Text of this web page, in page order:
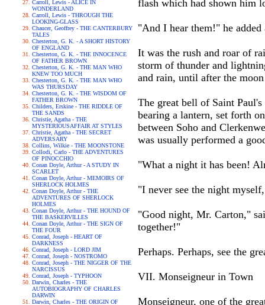
Carroll, Lewis - ALICE IN
WONDERLAND
Carroll, Lewis - THROUGH THE
LOOKING-GLASS
Chaucer, Geoffrey - THE CANTERBURY
TALES
Chesterton, G. K. - A SHORT HISTORY
OF ENGLAND
Chesterton, G. K. - THE INNOCENCE
OF FATHER BROWN
Chesterton, G. K. - THE MAN WHO
KNEW TOO MUCH
Chesterton, G. K. - THE MAN WHO
WAS THURSDAY
Chesterton, G. K. - THE WISDOM OF
FATHER BROWN
Childers, Erskine - THE RIDDLE OF
THE SANDS
Christie, Agatha - THE
MYSTERIOUSAFFAIR AT STYLES
Christie, Agatha - THE SECRET
ADVERSARY
Collins, Wilkie - THE MOONSTONE
Collodi, Carlo - THE ADVENTURES
OF PINOCCHIO
Conan Doyle, Arthur - A STUDY IN
SCARLET
Conan Doyle, Arthur - MEMOIRS OF
SHERLOCK HOLMES
Conan Doyle, Arthur - THE
ADVENTURES OF SHERLOCK
HOLMES
Conan Doyle, Arthur - THE HOUND OF
THE BASKERVILLES
Conan Doyle, Arthur - THE SIGN OF
THE FOUR
Conrad, Joseph - HEART OF
DARKNESS
Conrad, Joseph - LORD JIM
Conrad, Joseph - NOSTROMO
Conrad, Joseph - THE NIGGER OF THE
NARCISSUS
Conrad, Joseph - TYPHOON
Darwin, Charles - THE
AUTOBIOGRAPHY OF CHARLES
DARWIN
Darwin, Charles - THE ORIGIN OF
flash which had shown him
"And I hear them!" he
It was the rush and roar of
storm of thunder and
and rain, until after the
The great bell of Saint
bearing a lantern, set forth
between Soho and
was usually performed a
"What a night it has been!
"I never see the night
"Good night, Mr. Carton,"
together!"
Perhaps. Perhaps, see the
VII. Monseigneur in Town
Monseigneur, one of the